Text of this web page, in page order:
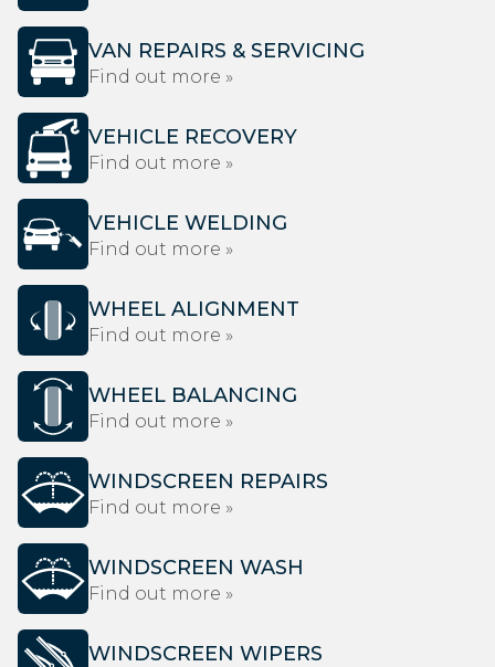
VAN REPAIRS & SERVICING
Find out more »
VEHICLE RECOVERY
Find out more »
VEHICLE WELDING
Find out more »
WHEEL ALIGNMENT
Find out more »
WHEEL BALANCING
Find out more »
WINDSCREEN REPAIRS
Find out more »
WINDSCREEN WASH
Find out more »
WINDSCREEN WIPERS